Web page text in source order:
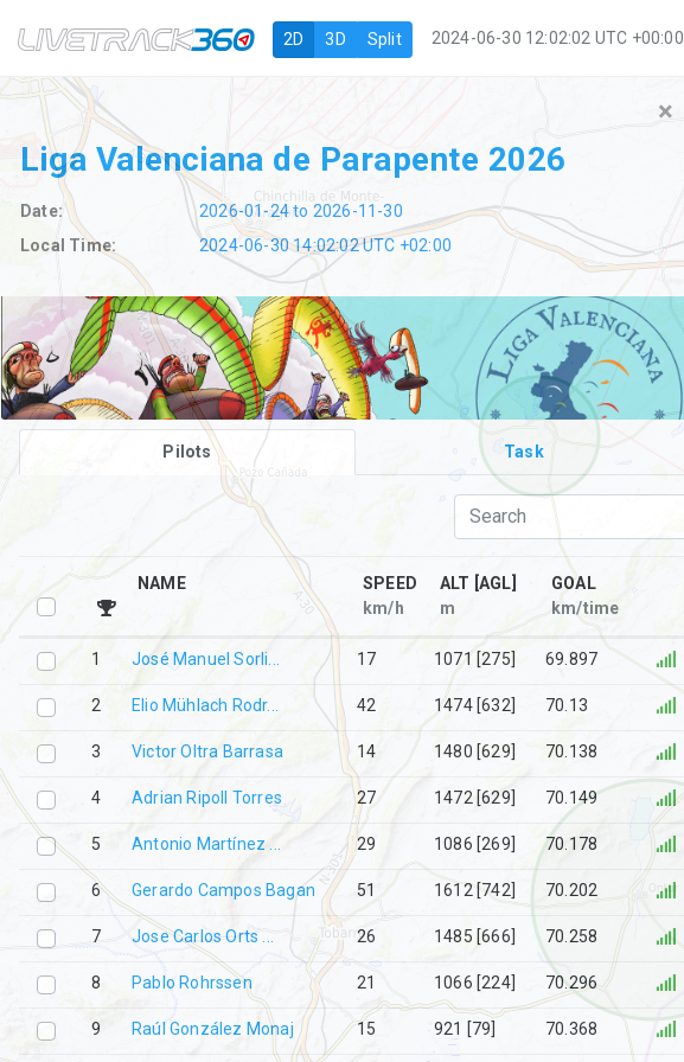
Navigation 2D 3D Split 2024-06-30 12:02:03 UTC +00:00
×
Liga Valenciana de Parapente 2026
Date:
2026-01-24 to 2026-11-30
Local Time:
2024-06-30 14:02:03 UTC +02:00
Pilots Task
NAME
SPEED
km/h
ALT [AGL]
m
GOAL
km/time
1 José Manuel Sorli... 19 1073 [276] 69.897
2 Elio Mühlach Rodr... 44 1477 [633] 70.13
3 Victor Oltra Barrasa 14 1482 [630] 70.138
4 Adrian Ripoll Torres 29 1474 [631] 70.149
5 Antonio Martínez ... 27 1087 [269] 70.178
6 Gerardo Campos Bagan 51 1614 [744] 70.202
7 Jose Carlos Orts ... 26 1487 [669] 70.258
8 Pablo Rohrssen 16 1068 [266] 70.296
9 Raúl González Monaj 13 921 [79] 70.368